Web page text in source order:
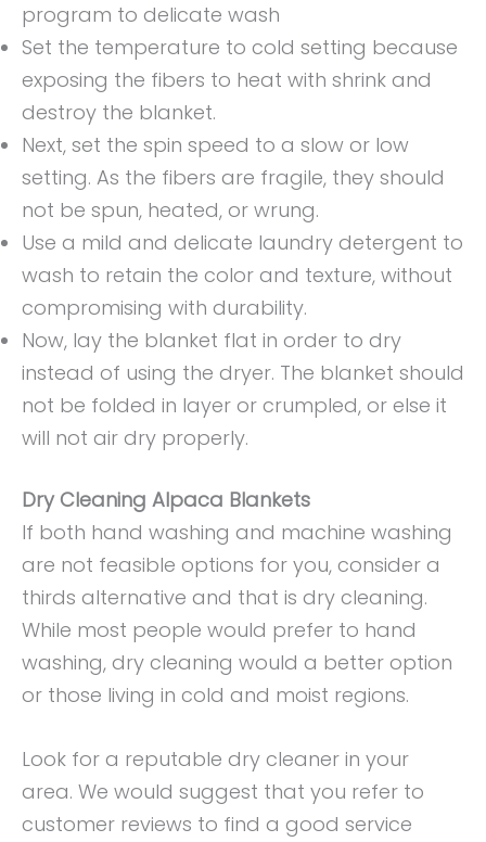
program to delicate wash
Set the temperature to cold setting because
exposing the fibers to heat with shrink and
destroy the blanket.
Next, set the spin speed to a slow or low
setting. As the fibers are fragile, they should
not be spun, heated, or wrung.
Use a mild and delicate laundry detergent to
wash to retain the color and texture, without
compromising with durability.
Now, lay the blanket flat in order to dry
instead of using the dryer. The blanket should
not be folded in layer or crumpled, or else it
will not air dry properly.
Dry Cleaning Alpaca Blankets
If both hand washing and machine washing
are not feasible options for you, consider a
thirds alternative and that is dry cleaning.
While most people would prefer to hand
washing, dry cleaning would a better option
or those living in cold and moist regions.
Look for a reputable dry cleaner in your
area. We would suggest that you refer to
customer reviews to find a good service